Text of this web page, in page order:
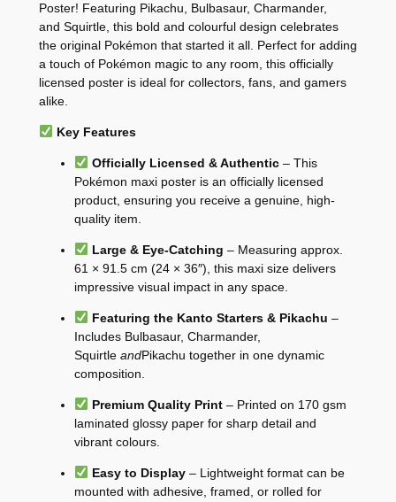
Poster! Featuring Pikachu, Bulbasaur, Charmander,
and Squirtle, this bold and colourful design celebrates
the original Pokémon that started it all. Perfect for adding
a touch of Pokémon magic to any room, this officially
licensed poster is ideal for collectors, fans, and gamers
alike.
Key Features
Officially Licensed & Authentic – This
Pokémon maxi poster is an officially licensed
product, ensuring you receive a genuine, high-
quality item.
Large & Eye-Catching – Measuring approx.
61 × 91.5 cm (24 × 36″), this maxi size delivers
impressive visual impact in any space.
Featuring the Kanto Starters & Pikachu –
Includes Bulbasaur, Charmander,
Squirtle andPikachu together in one dynamic
composition.
Premium Quality Print – Printed on 170 gsm
laminated glossy paper for sharp detail and
vibrant colours.
Easy to Display – Lightweight format can be
mounted with adhesive, framed, or rolled for